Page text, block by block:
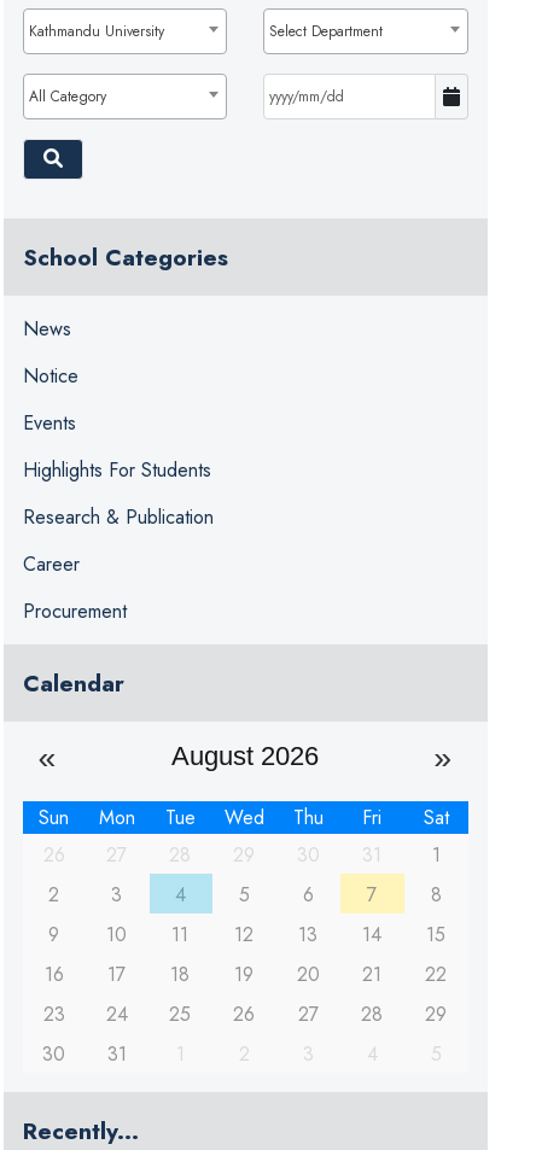
Kathmandu University Select Department
All Category
School Categories
News
Notice
Events
Highlights For Students
Research & Publication
Career
Procurement
Calendar
August 2026
Sun Mon Tue Wed Thu Fri
Sat
26
27 28 29 30 31
1
2
3 4 5 6 7
8
9
10 11 12 13 14
15
16
17 18 19 20 21
22
23
24 25 26 27 28
29
30
31 1 2 3 4 5
Recently...